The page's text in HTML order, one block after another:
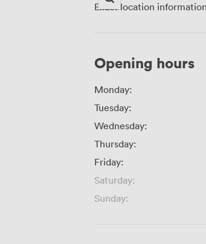
Exact location
Opening hours
Monday:
Tuesday:
Wednesday:
Thursday:
Friday:
Saturday:
Sunday: